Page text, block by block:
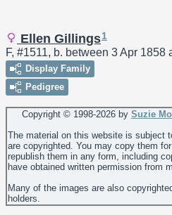
Ellen Gillings1
F, #1511, b. between 3 Apr 1858
Display Family
Pedigree
Copyright © 1998-2026 by Suzie
The material on this website is subject
are copyrighted. You may copy them
republish them in any form, including
have obtained written permission from
Many of the images are also
holders.